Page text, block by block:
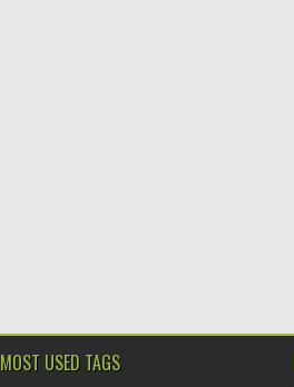
MOST USED TAGS